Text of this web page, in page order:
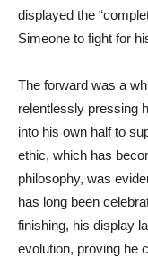
displayed the
Simeone to fight for
The forward was a
relentlessly pressing
into his own half to
ethic, which has
philosophy, was
has long been
finishing, his display
evolution, proving he